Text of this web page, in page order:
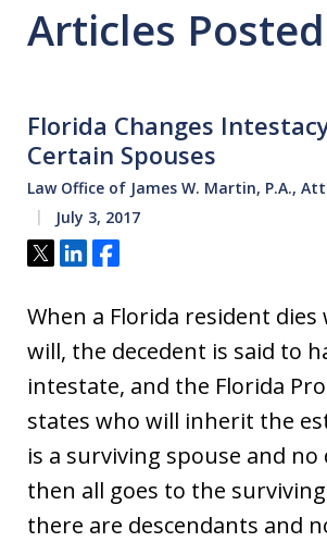
Articles
Florida Changes
Certain Spouses
Law Office of James W. Martin, P.A.,
July 3, 2017
Tweet
ShareShare
When a Florida resident
will, the decedent is said to
intestate, and the Florida
states who will inherit the
is a surviving spouse and no
then all goes to the
there are descendants and